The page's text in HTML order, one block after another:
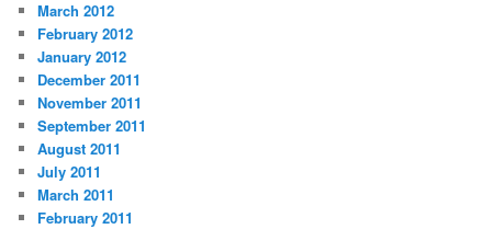
March 2012
February 2012
January 2012
December 2011
November 2011
September 2011
August 2011
July 2011
March 2011
February 2011